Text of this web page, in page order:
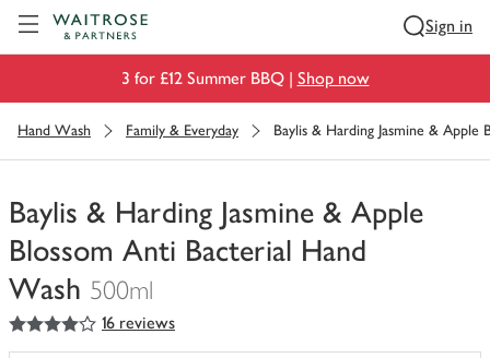
Sign in
3 for £12 Summer BBQ | Shop now
Hand Wash Family & Everyday Baylis & Harding Jasmine &
Baylis & Harding Jasmine & Apple
Blossom Anti Bacterial Hand
Wash 500ml
You
have
4out of 5 stars 16 reviews